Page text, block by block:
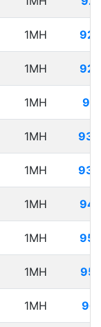
1MH
1MH
1MH
1MH
1MH
1MH
1MH
1MH
1MH